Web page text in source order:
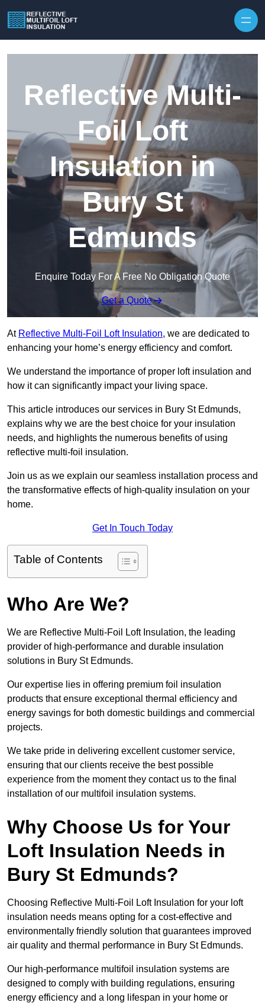
Reflective Multi-
Foil Loft
Insulation in
Bury St
Edmunds
Enquire Today For A Free No Obligation Quote
Get a Quote
At Reflective Multi-Foil Loft Insulation, we are dedicated to
enhancing your home’s energy efficiency and comfort.
We understand the importance of proper loft insulation and
how it can significantly impact your living space.
This article introduces our services in Bury St Edmunds,
explains why we are the best choice for your insulation
needs, and highlights the numerous benefits of using
reflective multi-foil insulation.
Join us as we explain our seamless installation process and
the transformative effects of high-quality insulation on your
home.
Get In Touch Today
Table of Contents
Who Are We?
We are Reflective Multi-Foil Loft Insulation, the leading
provider of high-performance and durable insulation
solutions in Bury St Edmunds.
Our expertise lies in offering premium foil insulation
products that ensure exceptional thermal efficiency and
energy savings for both domestic buildings and commercial
projects.
We take pride in delivering excellent customer service,
ensuring that our clients receive the best possible
experience from the moment they contact us to the final
installation of our multifoil insulation systems.
Why Choose Us for Your
Loft Insulation Needs in
Bury St Edmunds?
Choosing Reflective Multi-Foil Loft Insulation for your loft
insulation needs means opting for a cost-effective and
environmentally friendly solution that guarantees improved
air quality and thermal performance in Bury St Edmunds.
Our high-performance multifoil insulation systems are
designed to comply with building regulations, ensuring
energy efficiency and a long lifespan in your home or